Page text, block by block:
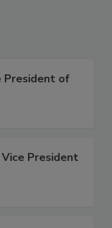
President of
President